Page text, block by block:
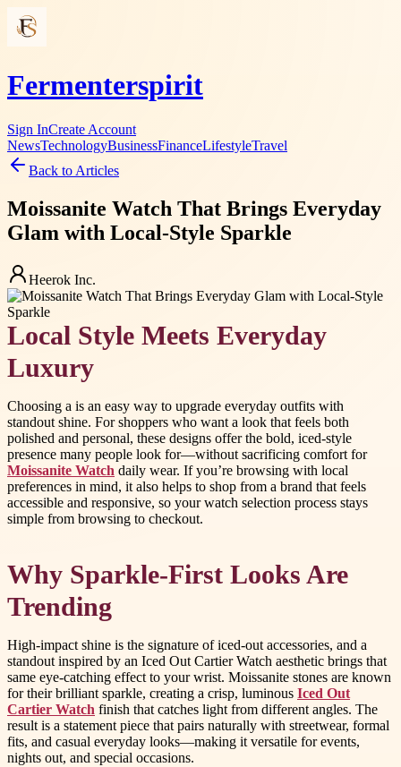
Fermenterspirit
Sign InCreate Account
NewsTechnologyBusinessFinanceLifestyleTravel
Back to Articles
Moissanite Watch That Brings Everyday
Glam with Local-Style Sparkle
Heerok Inc.
Local Style Meets Everyday
Luxury
Choosing a is an easy way to upgrade everyday outfits with
standout shine. For shoppers who want a look that feels both
polished and personal, these designs offer the bold, iced-style
presence many people look for—without sacrificing comfort for
Moissanite Watch daily wear. If you’re browsing with local
preferences in mind, it also helps to shop from a brand that feels
accessible and responsive, so your watch selection process stays
simple from browsing to checkout.
Why Sparkle-First Looks Are
Trending
High-impact shine is the signature of iced-out accessories, and a
standout inspired by an Iced Out Cartier Watch aesthetic brings that
same eye-catching effect to your wrist. Moissanite stones are known
for their brilliant sparkle, creating a crisp, luminous Iced Out
Cartier Watch finish that catches light from different angles. The
result is a statement piece that pairs naturally with streetwear, formal
fits, and casual everyday looks—making it versatile for events,
nights out, and special occasions.